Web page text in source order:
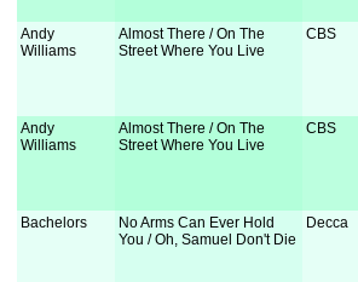
Andy
Williams
Almost There / On The
Street Where You Live
CBS
Andy
Williams
Almost There / On The
Street Where You Live
CBS
Bachelors
No Arms Can Ever Hold
You / Oh, Samuel Don't Die
Decca